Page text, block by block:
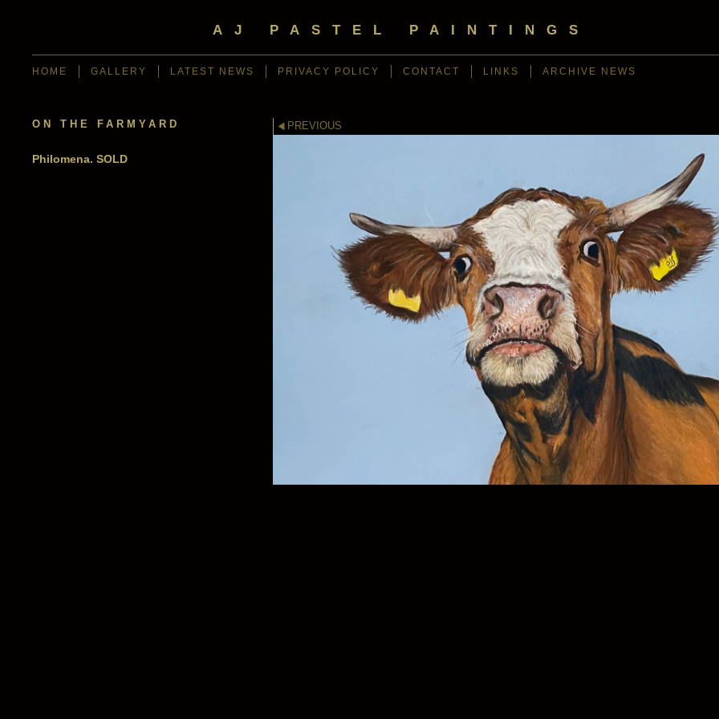
AJ PASTEL PAINTINGS
HOME GALLERY LATEST NEWS PRIVACY POLICY CONTACT LINKS ARCHIVE NEWS
ON THE FARMYARD
Philomena. SOLD
PREVIOUS